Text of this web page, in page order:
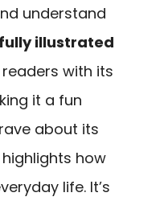
understand
illustrated
with its
it a fun
about its
how
life. It’s